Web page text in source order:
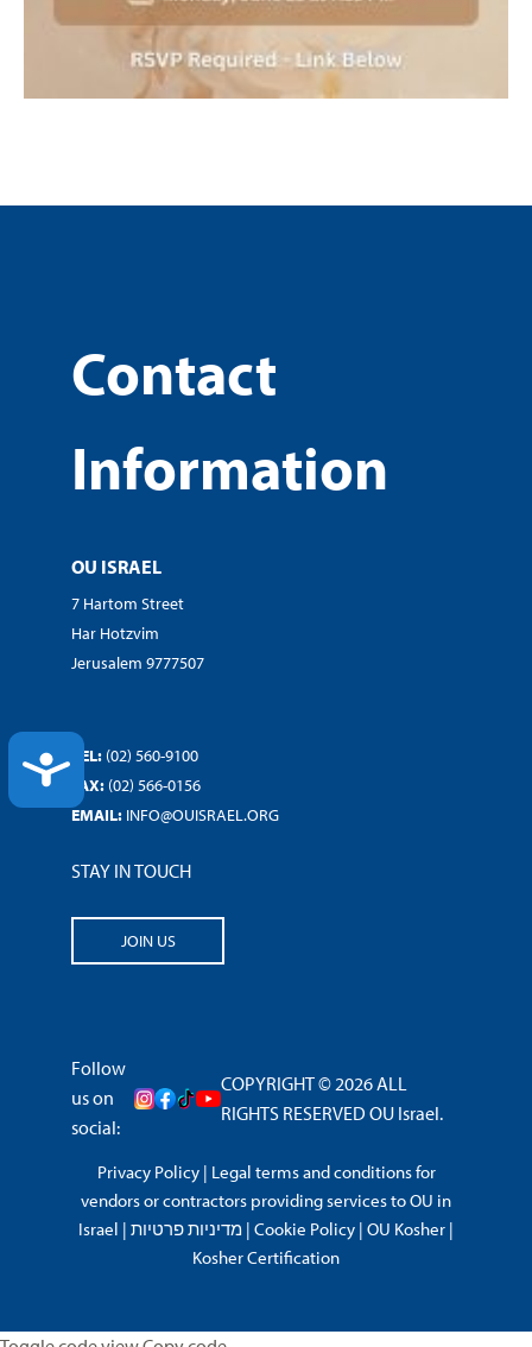
ACCESSIBILITY
Contact
Information
OU ISRAEL
7 Hartom Street
Har Hotzvim
Jerusalem 9777507
TEL: (02) 560-9100
FAX: (02) 566-0156
EMAIL: INFO@OUISRAEL.ORG
STAY IN TOUCH
JOIN US
Follow
us on
social:
COPYRIGHT © 2026 ALL
RIGHTS RESERVED OU Israel.
Privacy Policy| Legal terms and conditions for
vendors or contractors providing services to OU in
Israel | מדיניות פרטיות | Cookie Policy | OU Kosher |
Kosher Certification